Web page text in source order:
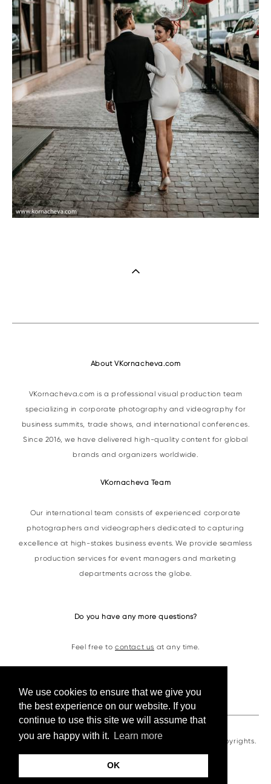
We use cookies to ensure that we give you
the best experience on our website. If you
continue to use this site we will assume that
you are happy with it.
Learn more
OK
About VKornacheva.com
VKornacheva.com is a professional visual production team
specializing in corporate photography and videography for
business summits, trade shows, and international conferences.
Since 2016, we have delivered high-quality content for global
brands and organizers worldwide.
VKornacheva Team
Our international team consists of experienced corporate
photographers and videographers dedicated to capturing
excellence at high-stakes business events. We provide seamless
production services for event managers and marketing
departments across the globe.
Do you have any more questions?
Feel free to contact us at any time.
VKornacheva©2026. All photos and videos are under copyrights.
сайт от vigbo